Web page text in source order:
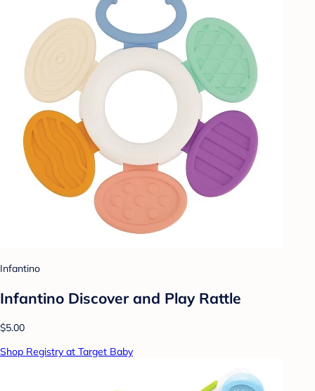
Infantino
Infantino Discover and Play Rattle
$5.00
Shop Registry at Target Baby